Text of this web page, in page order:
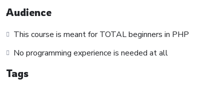
Audience
This course is meant for TOTAL beginners in PHP
No programming experience is needed at all
Tags